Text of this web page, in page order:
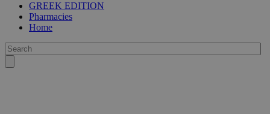
GREEK EDITION
Pharmacies
Home